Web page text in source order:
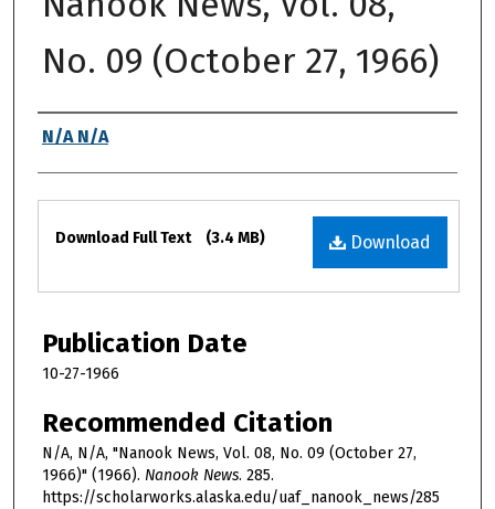
No. 09 (October 27, 1966)
Authors
N/A N/A
Files
Download
Download Full Text (3.4 MB)
Publication Date
10-27-1966
Recommended Citation
N/A, N/A, "Nanook News, Vol. 08, No. 09 (October 27,
1966)" (1966). Nanook News. 285.
https://scholarworks.alaska.edu/uaf_nanook_news/285